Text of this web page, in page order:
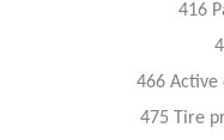
416
466 Active
475 Tire